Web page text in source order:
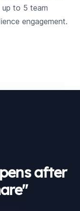
to 5 team
engagement.
after